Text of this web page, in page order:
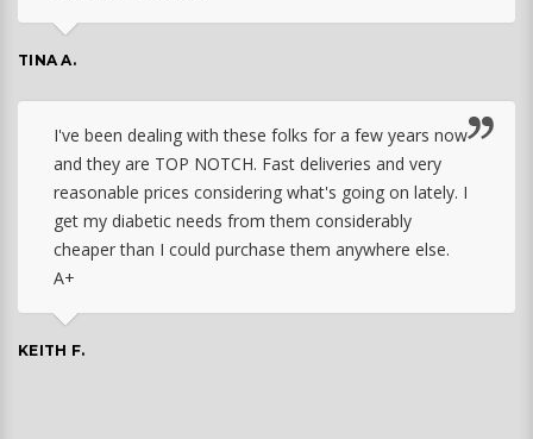
TINA A.
I've been dealing with these folks for a few years now
and they are TOP NOTCH. Fast deliveries and very
reasonable prices considering what's going on lately. I
get my diabetic needs from them considerably
cheaper than I could purchase them anywhere else.
A+
KEITH F.